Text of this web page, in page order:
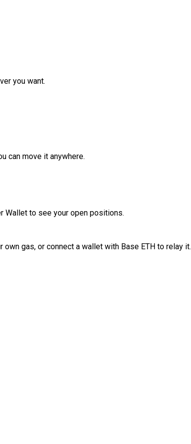
you want.
can move it anywhere.
Wallet to see your open positions.
own gas, or connect a wallet with Base ETH to relay it.